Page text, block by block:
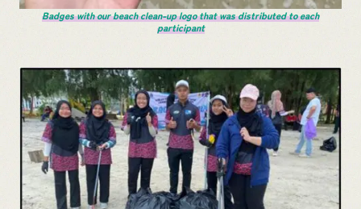
Badges with our beach clean-up logo that was distributed to each
participant